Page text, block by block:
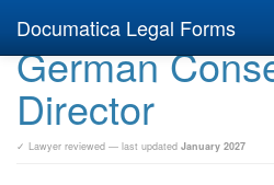
Documatica Legal Forms
German
Director
✓ Lawyer reviewed — last updated January 2027